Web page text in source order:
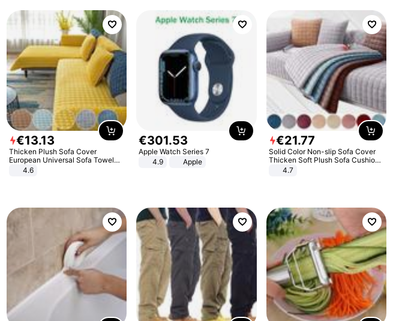
€13.13
Thicken Plush Sofa Cover
European Universal Sofa Towel
Cover Slip Resistant Couch Cover
4.6
€301.53
Apple Watch Series 7
4.9
Apple
€21.77
Solid Color Non-slip Sofa Cover
Thicken Soft Plush Sofa Cushion
Towel for Living Room Furniture
4.7